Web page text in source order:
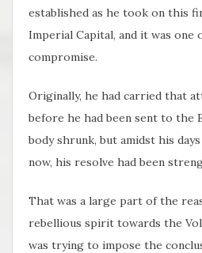
established as he took on this
Imperial Capital, and it was one
compromise.
Originally, he had carried that
before he had been sent to the
body shrunk, but amidst his
now, his resolve had been
That was a large part of the
rebellious spirit towards the
was trying to impose the